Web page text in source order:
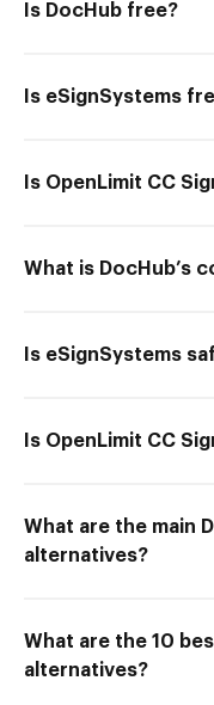
Is DocHub free?
Is eSignSystems
Is OpenLimit CC
What is DocHub’s
Is eSignSystems
Is OpenLimit CC
What are the main
alternatives?
What are the 10
alternatives?